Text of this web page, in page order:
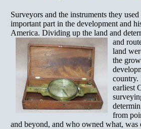
Surveyors and the instruments they
important part in the development and
America. Dividing up the land and
and
land
the
country.
earliest
from
and beyond, and who owned what, was